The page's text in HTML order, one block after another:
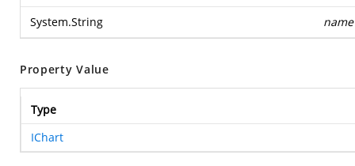
System.String name
Property Value
Type
IChart